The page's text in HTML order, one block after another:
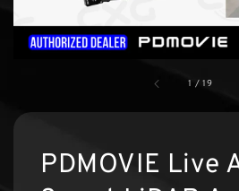
1 /19
PDMOVIE Live